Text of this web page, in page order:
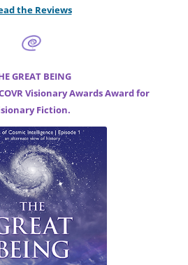
the Reviews
GREAT BEING
Visionary Awards Award for
Fiction.